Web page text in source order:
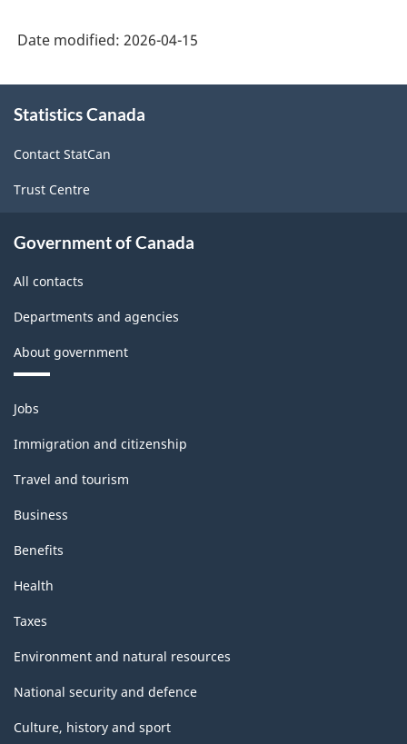
Date modified: 2026-04-15
this
Statistics Canada
Contact StatCan
Trust Centre
Government of Canada
All contacts
Departments and agencies
About government
Themes
and
topics
Jobs
Immigration and citizenship
Travel and tourism
Business
Benefits
Health
Taxes
Environment and natural resources
National security and defence
Culture, history and sport